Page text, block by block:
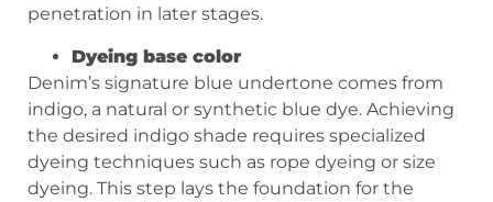
penetration in later stages.
Dyeing base color
Denim’s signature blue undertone comes from
indigo, a natural or synthetic blue dye. Achieving
the desired indigo shade requires specialized
dyeing techniques such as rope dyeing or size
dyeing. This step lays the foundation for the